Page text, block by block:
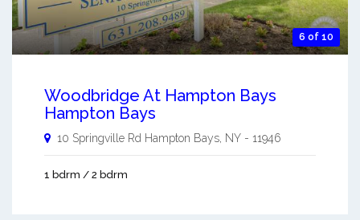
6 of 10
Woodbridge At Hampton Bays
Hampton Bays
10 Springville Rd Hampton Bays NY - 11946
1 bdrm / 2 bdrm